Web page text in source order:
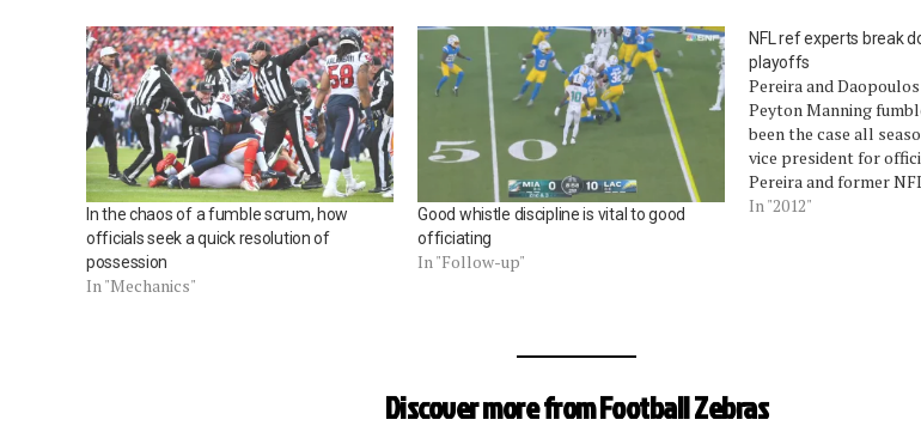
In the chaos of a fumble scrum, how
officials seek a quick resolution of
possession
In "Mechanics"
Good whistle discipline is vital to good
officiating
In "Follow-up"
NFL ref experts break
playoffs
Pereira and
Peyton Manning
been the case all
vice president for
Pereira and former
officiating supervisor
In "2012"
Discover more from Football Zebras